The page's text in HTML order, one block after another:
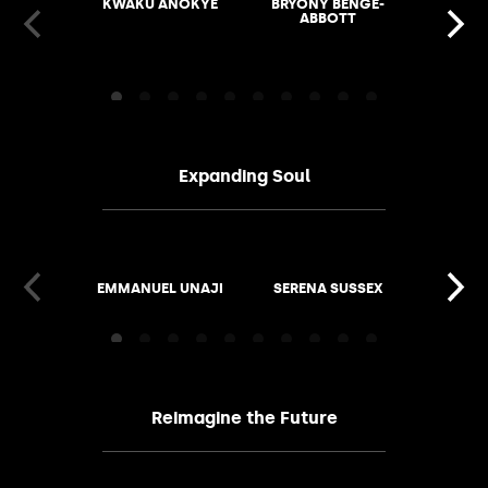
KWAKU ANOKYE
BRYONY BENGE-
ABBOTT
Expanding Soul
EMMANUEL UNAJI SERENA SUSSEX
Reimagine the Future